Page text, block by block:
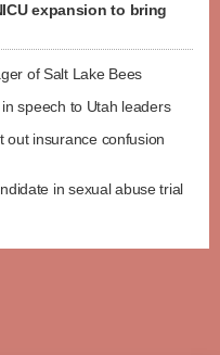
expansion to bring
of Salt Lake Bees
speech to Utah leaders
out insurance confusion
in sexual abuse trial